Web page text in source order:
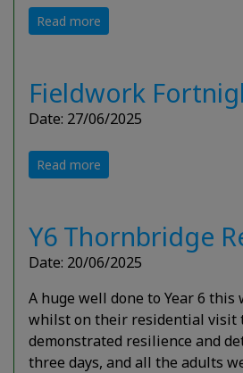
Read more
Fieldwork
Date: 27/06/2025
Read more
Y6 Thornbridge
Date: 20/06/2025
A huge well done to Year 6
whilst on their residential visit
demonstrated resilience and
three days, and all the adults